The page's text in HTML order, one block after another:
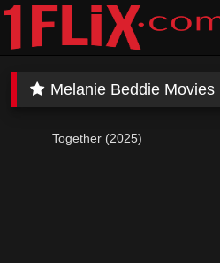
Skip
content
Melanie Beddie Movies
Together (2025)